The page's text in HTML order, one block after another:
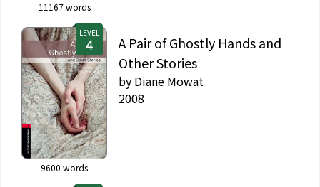
11167words
LEVEL
9600 words
A Pair of Ghostly Hands and
Other Stories
by Diane Mowat
2008